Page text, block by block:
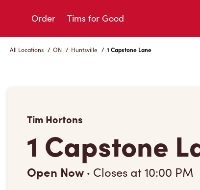
Order Tims for Good
All Locations / ON / Huntsville / 1 Capstone Lane
Tim Hortons
1 Capstone
Open Now · Closes at10:00 PM